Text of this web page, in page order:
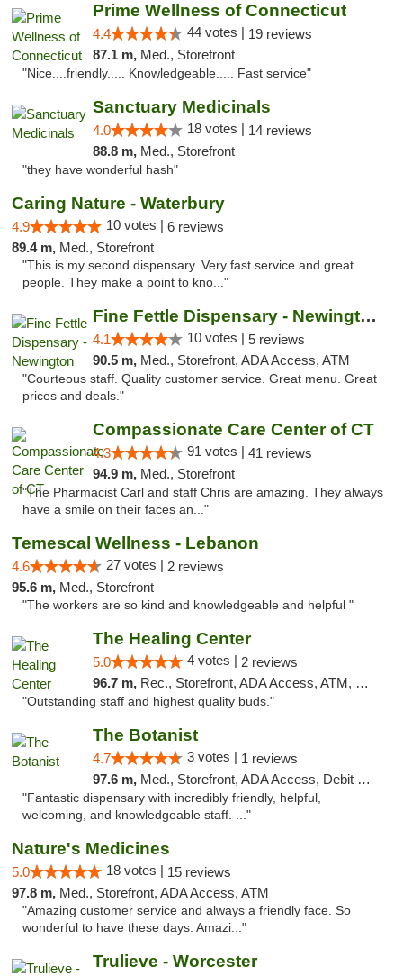
Prime Wellness of Connecticut
4.4 44 votes | 19 reviews
87.1 m, Med., Storefront
"Nice....friendly..... Knowledgeable..... Fast service"
Sanctuary Medicinals
4.0 18 votes | 14 reviews
88.8 m, Med., Storefront
"they have wonderful hash"
Caring Nature - Waterbury
4.9 10 votes | 6 reviews
89.4 m, Med., Storefront
"This is my second dispensary. Very fast service and great
people. They make a point to kno..."
Fine Fettle Dispensary - Newington
4.1 10 votes | 5 reviews
90.5 m, Med., Storefront, ADA Access, ATM
"Courteous staff. Quality customer service. Great menu. Great
prices and deals."
Compassionate Care Center of CT
4.3 91 votes | 41 reviews
94.9 m, Med., Storefront
"The Pharmacist Carl and staff Chris are amazing. They always
have a smile on their faces an..."
Temescal Wellness - Lebanon
4.6 27 votes | 2 reviews
95.6 m, Med., Storefront
"The workers are so kind and knowledgeable and helpful "
The Healing Center
5.0 4 votes | 2 reviews
96.7 m, Rec., Storefront, ADA Access, ATM, Pickup
"Outstanding staff and highest quality buds."
The Botanist
4.7 3 votes | 1 reviews
97.6 m, Med., Storefront, ADA Access, Debit Card
"Fantastic dispensary with incredibly friendly, helpful,
welcoming, and knowledgeable staff. ..."
Nature's Medicines
5.0 18 votes | 15 reviews
97.8 m, Med., Storefront, ADA Access, ATM
"Amazing customer service and always a friendly face. So
wonderful to have these days. Amazi..."
Trulieve - Worcester